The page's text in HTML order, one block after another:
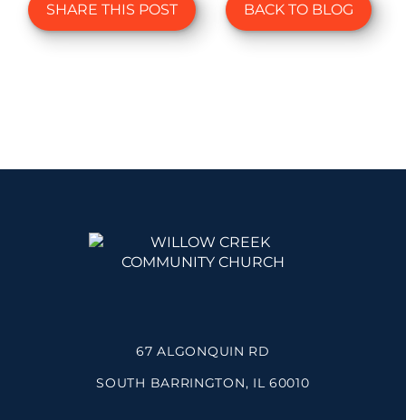
SHARE THIS POST BACK TO BLOG
67 ALGONQUIN RD
SOUTH BARRINGTON, IL 60010